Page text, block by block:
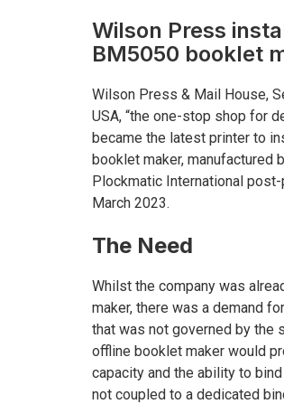
Wilson Press
BM5050 booklet
Wilson Press & Mail House,
USA, “the one-stop shop for
became the latest printer to
booklet maker, manufactured
Plockmatic International
March 2023.
The Need
Whilst the company was
maker, there was a demand
that was not governed by the
offline booklet maker would
capacity and the ability to
not coupled to a dedicated